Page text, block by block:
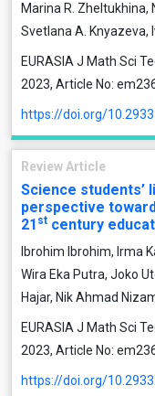
Marina R. Zheltukhina,
Svetlana A. Knyazeva,
EURASIA J Math Sci
2023, Article No:
https://doi.org/
Review Article
Science students’
perspective
21 st century
Ibrohim Ibrohim, Irma
Wira Eka Putra, Joko
Hajar, Nik Ahmad
EURASIA J Math Sci
2023, Article No:
https://doi.org/